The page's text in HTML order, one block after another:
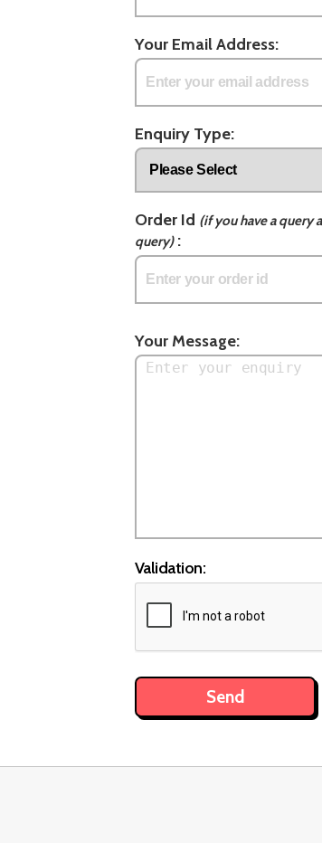
Your Email Address:
Enquiry Type:
Order Id (if you have a query
query):
Your Message:
Validation: